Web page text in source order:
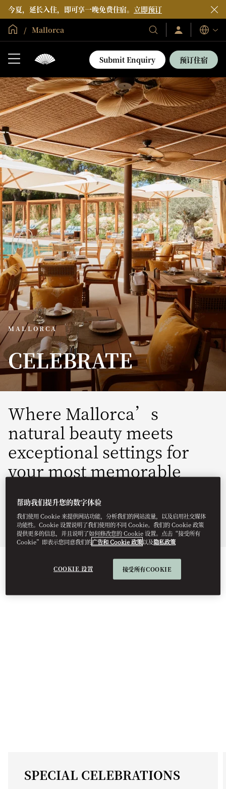
今夏，延长入住，即可享一晚免费住宿。 立即预订
全球首页
Mallorca
我
们
酒
和
度
假
村
登
录/
即
加
入
语
言
Submit Enquiry 预订住宿
MALLORCA
CELEBRATE
Where Mallorca’s
natural beauty meets
exceptional settings for
your most memorable
momal-sales@mohg.com
+34 971 880 008
EVENT TYPES
SPECIAL CELEBRATIONS
帮助我们提升您的数字体验
我们使用 Cookie 来提供网站功能，分析我们的网站流量，以及启用社交媒体
功能性。Cookie 设置说明了我们使用的不同 Cookie。我们的 Cookie 政策
提供更多的信息，并且说明了如何修改您的 Cookie 设置。点击“接受所有
Cookie”即表示您同意我们的广告和 Cookie 政策以及隐私政策
COOKIE 设置 接受所有COOKIE